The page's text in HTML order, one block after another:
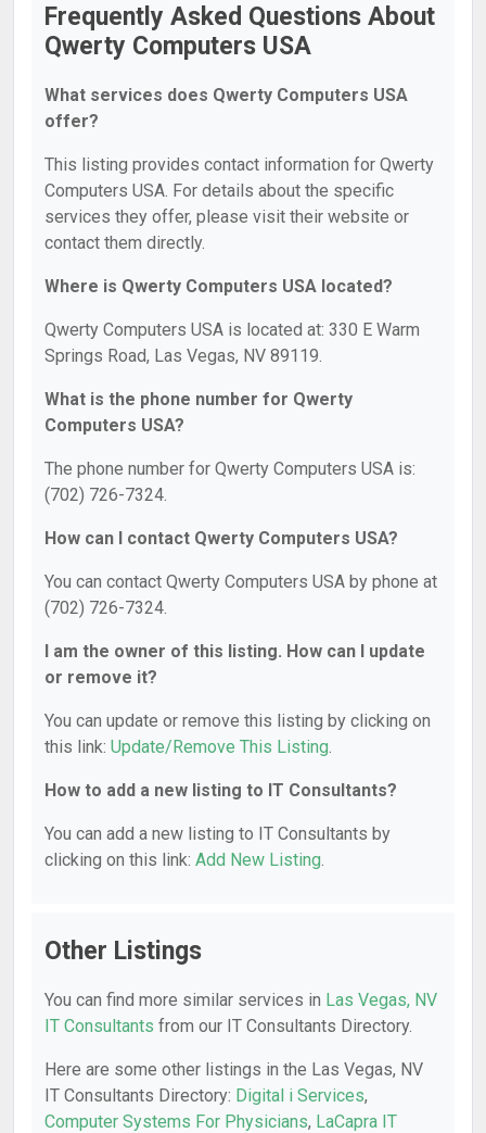
Frequently Asked Questions About
Qwerty Computers USA
What services does Qwerty Computers USA
offer?
This listing provides contact information for Qwerty
Computers USA. For details about the specific
services they offer, please visit their website or
contact them directly.
Where is Qwerty Computers USA located?
Qwerty Computers USA is located at: 330 E Warm
Springs Road, Las Vegas, NV 89119.
What is the phone number for Qwerty
Computers USA?
The phone number for Qwerty Computers USA is:
(702) 726-7324.
How can I contact Qwerty Computers USA?
You can contact Qwerty Computers USA by phone at
(702) 726-7324.
I am the owner of this listing. How can I update
or remove it?
You can update or remove this listing by clicking on
this link: Update/Remove This Listing.
How to add a new listing to IT Consultants?
You can add a new listing to IT Consultants by
clicking on this link: Add New Listing.
Other Listings
You can find more similar services in Las Vegas, NV
IT Consultants from our IT Consultants Directory.
Here are some other listings in the Las Vegas, NV
IT Consultants Directory: Digital i Services,
Computer Systems For Physicians, LaCapra IT